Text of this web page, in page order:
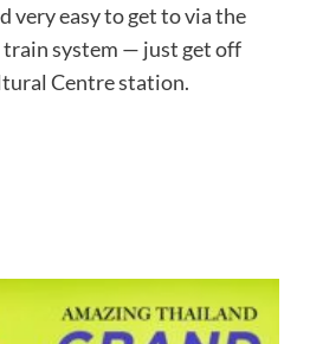
very easy to get to via the
system — just get off
Centre station.